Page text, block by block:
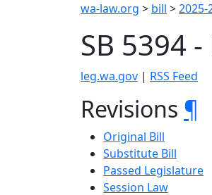
wa-law.org > bill >2025-
SB 5394
leg.wa.gov | RSS Feed
Revisions ¶
Original Bill
Substitute Bill
Passed Legislature
Session Law